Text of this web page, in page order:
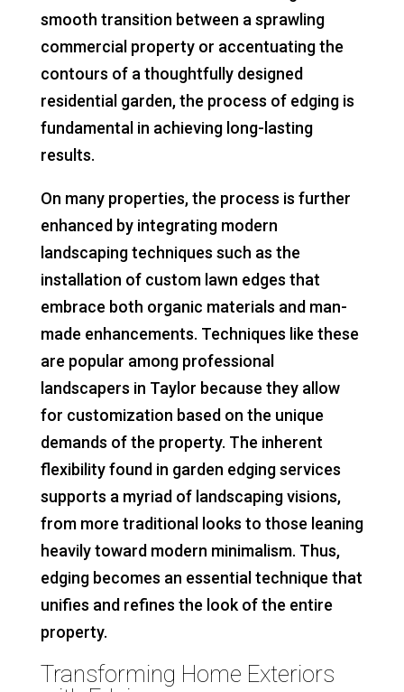
smooth transition between a sprawling
commercial property or accentuating the
contours of a thoughtfully designed
residential garden, the process of edging is
fundamental in achieving long-lasting
results.
On many properties, the process is further
enhanced by integrating modern
landscaping techniques such as the
installation of custom lawn edges that
embrace both organic materials and man-
made enhancements. Techniques like these
are popular among professional
landscapers in Taylor because they allow
for customization based on the unique
demands of the property. The inherent
flexibility found in garden edging services
supports a myriad of landscaping visions,
from more traditional looks to those leaning
heavily toward modern minimalism. Thus,
edging becomes an essential technique that
unifies and refines the look of the entire
property.
Transforming Home Exteriors